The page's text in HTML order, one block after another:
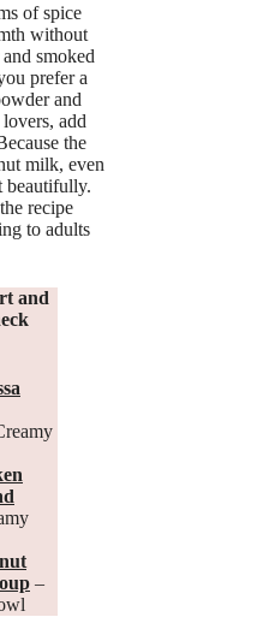
of spice
without
smoked
prefer a
and
add
the
milk, even
beautifully.
recipe
to adults
and
–